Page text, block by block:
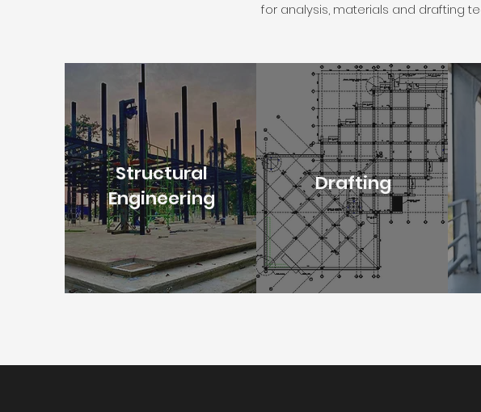
for analysis, materials and drafting
Structural
Engineering
Drafting